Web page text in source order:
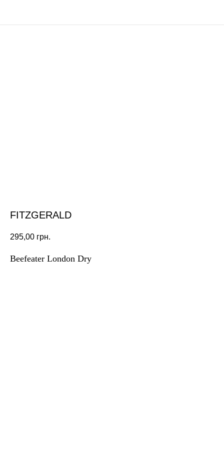
FITZGERALD
295,00 грн.
Beefeater London Dry